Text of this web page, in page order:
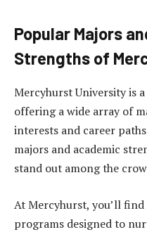
Popular Majors
Strengths of
Mercyhurst University is
offering a wide array of
interests and career
majors and academic
stand out among the
At Mercyhurst, you’ll find
programs designed to